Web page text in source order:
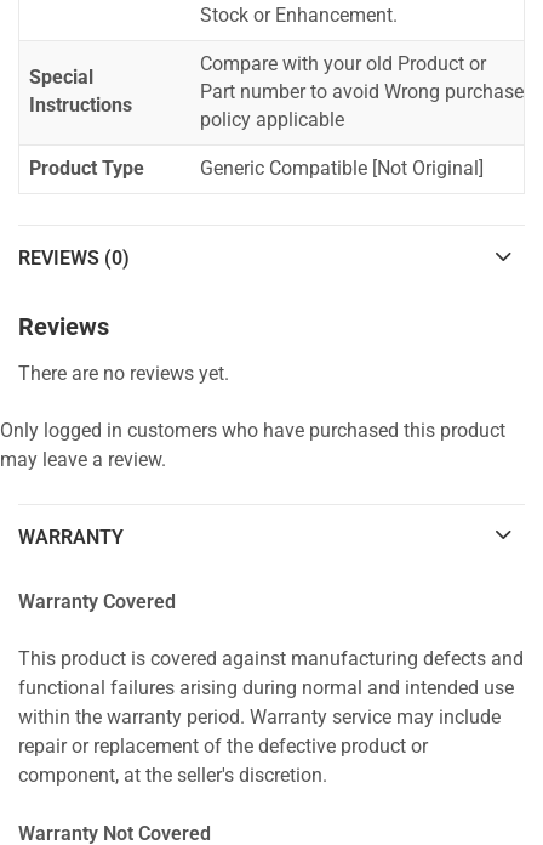
Stock or Enhancement.
Special
Instructions
Compare with your old Product or
Part number to avoid Wrong purchase
policy applicable
Product Type Generic Compatible [Not Original]
REVIEWS (0)
Reviews
There are no reviews yet.
Only logged in customers who have purchased this product
may leave a review.
WARRANTY
Warranty Covered
This product is covered against manufacturing defects and
functional failures arising during normal and intended use
within the warranty period. Warranty service may include
repair or replacement of the defective product or
component, at the seller's discretion.
Warranty Not Covered